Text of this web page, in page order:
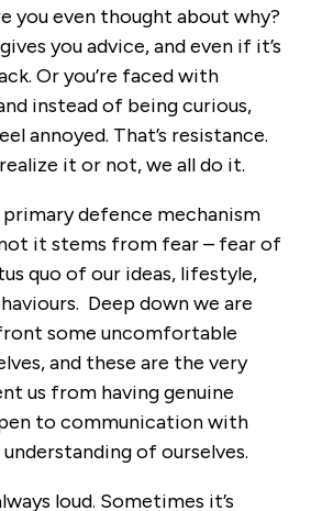
you even thought about why?
you advice, and even if it’s
Or you’re faced with
instead of being curious,
annoyed. That’s resistance.
it or not, we all do it.
primary defence mechanism
it stems from fear – fear of
quo of our ideas, lifestyle,
Deep down we are
some uncomfortable
and these are the very
us from having genuine
to communication with
of ourselves.
loud. Sometimes it’s